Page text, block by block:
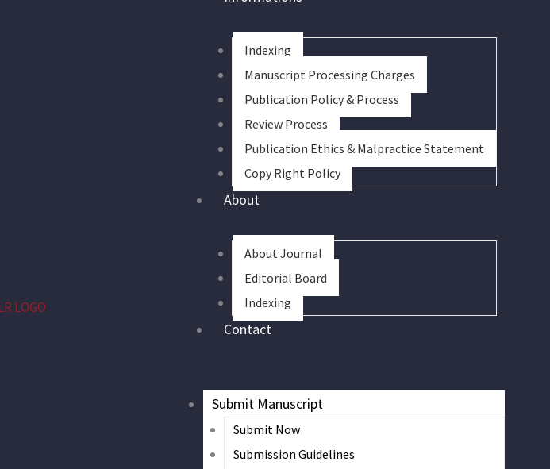
Indexing
Manuscript Processing Charges
Publication Policy & Process
Review Process
Publication Ethics & Malpractice Statement
Copy Right Policy
About
About Journal
Editorial Board
Indexing
Contact
Submit Manuscript
Submit Now
Submission Guidelines